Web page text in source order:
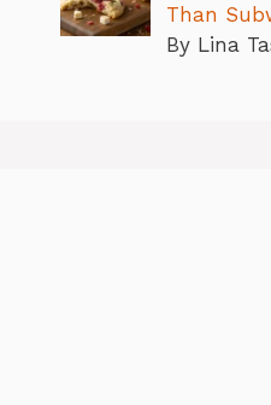
Than
By Lina